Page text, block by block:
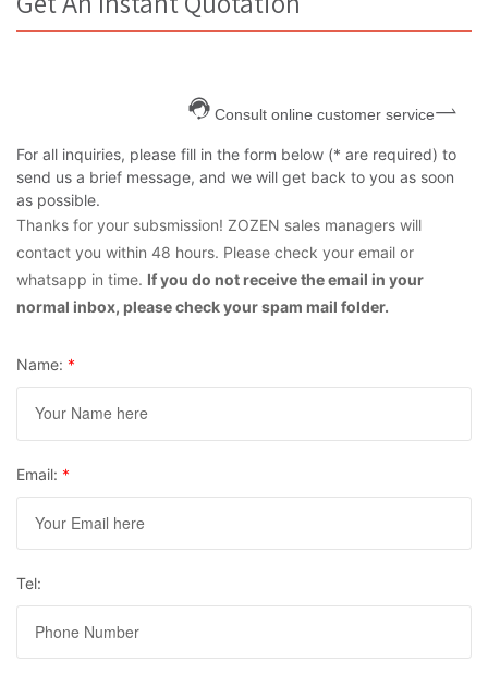
Consult online customer service
For all inquiries, please fill in the form below (* are required) to
send us a brief message, and we will get back to you as soon
as possible.
Thanks for your subsmission! ZOZEN sales managers will
contact you within 48 hours. Please check your email or
whatsapp in time. If you do not receive the email in your
normal inbox, please check your spam mail folder.
Name: *
Email: *
Tel: